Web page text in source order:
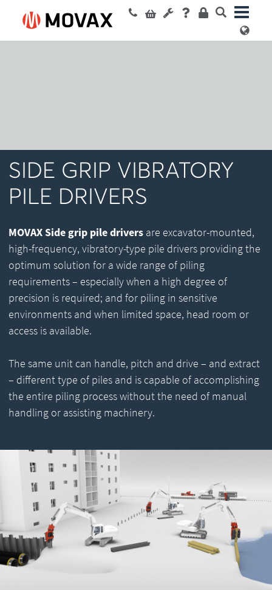
SIDE GRIP VIBRATORY
PILE DRIVERS
MOVAX Side grip pile drivers are excavator-mounted,
high-frequency, vibratory-type pile drivers providing the
optimum solution for a wide range of piling
requirements – especially when a high degree of
precision is required; and for piling in sensitive
environments and when limited space, head room or
access is available.
The same unit can handle, pitch and drive – and extract
– different type of piles and is capable of accomplishing
the entire piling process without the need of manual
handling or assisting machinery.